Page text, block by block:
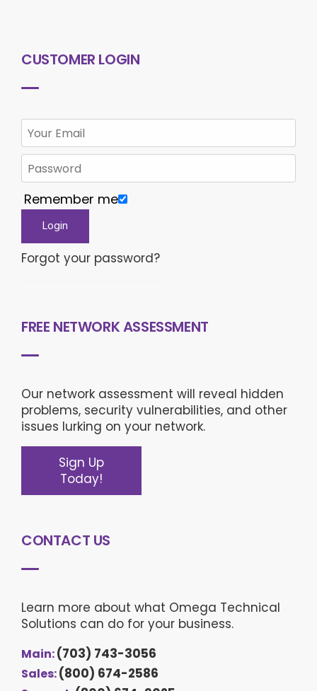
CUSTOMER LOGIN
Remember me
Forgot your password?
FREE NETWORK ASSESSMENT
Our network assessment will reveal hidden
problems, security vulnerabilities, and other
issues lurking on your network.
Sign Up
Today!
CONTACT US
Learn more about what Omega Technical
Solutions can do for your business.
Main:(703) 743-3056
Sales:(800) 674-2586